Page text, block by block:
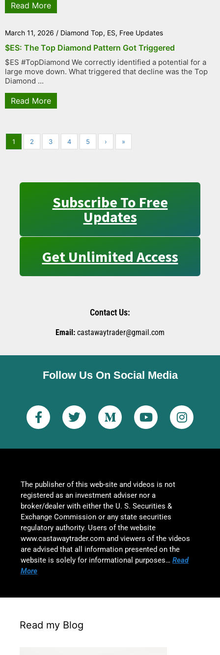
Read More
March 11, 2026 / Diamond Top, ES, Free Updates
$ES: The Top Diamond Pattern Got Triggered
$ES #TopDiamond We correctly identified a potential for a
large move down. What triggered that decline was the Top
Diamond ...
Read More
1 2 3 4 5 › »
Subscribe To Free
Updates
Get Unlimited Access
Contact Us:
Email: castawaytrader@gmail.com
Follow Us On Social Media
The publisher of this web-site and videos is not
registered as an investment adviser nor a
broker/dealer with either the U. S. Securities &
Exchange Commission or any state securities
regulatory authority. Users of the website
www.castawaytrader.com and viewers of the videos
are advised that all information presented on the
website is solely for informational purposes… Read
More
Read my Blog